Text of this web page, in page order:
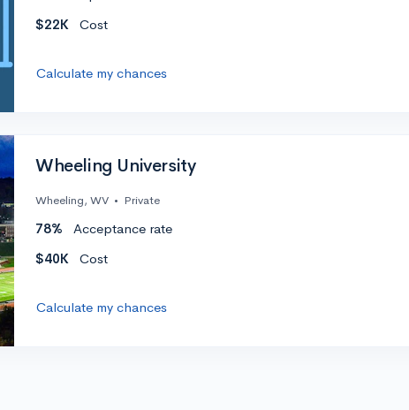
$22K
Cost
Calculate my chances
Wheeling University
Wheeling, WV • Private
78% Acceptance rate
$40K
Cost
Calculate my chances